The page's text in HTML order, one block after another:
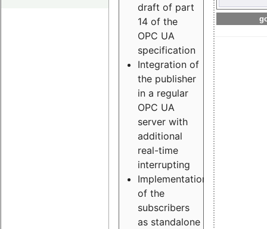
draft of part
14 of the
OPC UA
specification
Integration of
the publisher
in a regular
OPC UA
server with
additional
real-time
interrupting
Implementation
of the
subscribers
as standalone